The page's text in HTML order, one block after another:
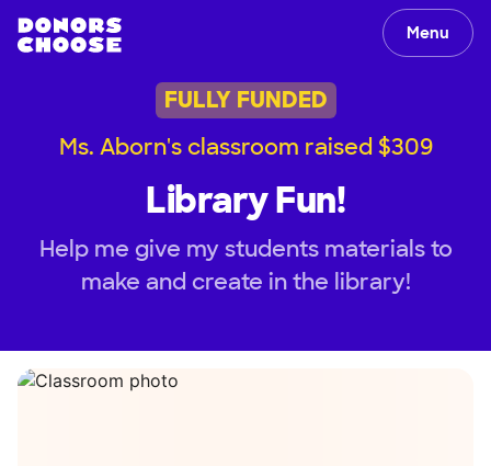
Menu
FULLY FUNDED
Ms. Aborn's classroom raised $309
Library Fun!
Help me give my students materials to
make and create in the library!